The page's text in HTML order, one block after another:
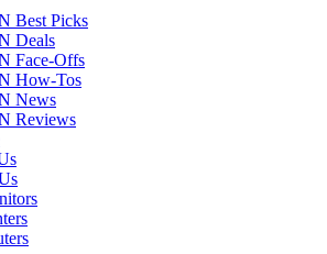
Best Picks
Deals
Face-Offs
How-Tos
News
Reviews